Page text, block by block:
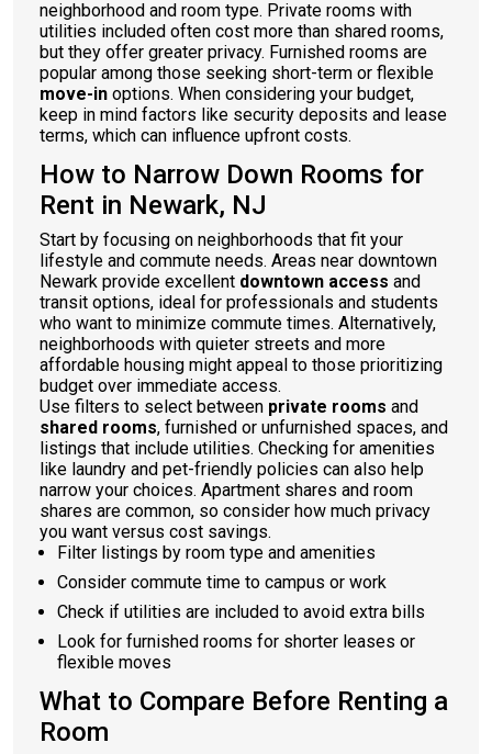
neighborhood and room type. Private rooms with
utilities included often cost more than shared rooms,
but they offer greater privacy. Furnished rooms are
popular among those seeking short-term or flexible
move-in options. When considering your budget,
keep in mind factors like security deposits and lease
terms, which can influence upfront costs.
How to Narrow Down Rooms for
Rent in Newark, NJ
Start by focusing on neighborhoods that fit your
lifestyle and commute needs. Areas near downtown
Newark provide excellent downtown access and
transit options, ideal for professionals and students
who want to minimize commute times. Alternatively,
neighborhoods with quieter streets and more
affordable housing might appeal to those prioritizing
budget over immediate access.
Use filters to select between private rooms and
shared rooms, furnished or unfurnished spaces, and
listings that include utilities. Checking for amenities
like laundry and pet-friendly policies can also help
narrow your choices. Apartment shares and room
shares are common, so consider how much privacy
you want versus cost savings.
Filter listings by room type and amenities
Consider commute time to campus or work
Check if utilities are included to avoid extra bills
Look for furnished rooms for shorter leases or
flexible moves
What to Compare Before Renting a
Room